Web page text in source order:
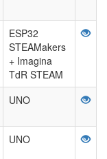
ESP32
STEAMakers
+ Imagina
TdR STEAM
UNO
UNO